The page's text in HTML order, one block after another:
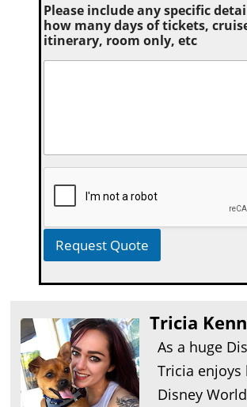
Please include any specific
how many days of tickets,
itinerary, room only, etc
Request Quote
Tricia
As a huge
Tricia enjoys
Disney